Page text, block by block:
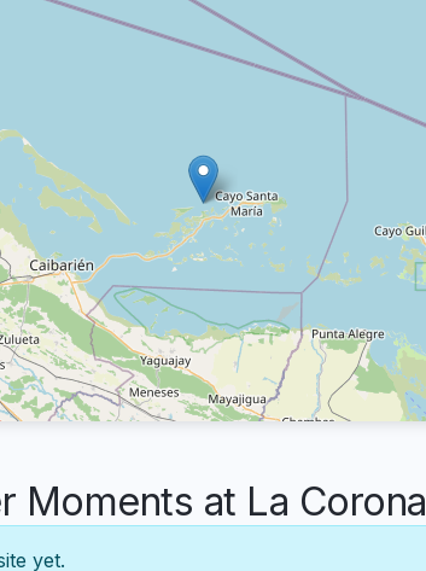
Moments at La Corona
yet.